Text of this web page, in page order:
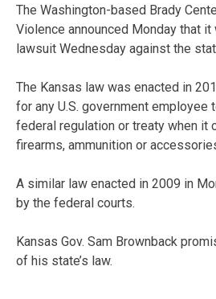
The Washington-based Brady
Violence announced Monday that
lawsuit Wednesday against the
The Kansas law was enacted in
for any U.S. government employee
federal regulation or treaty when it
firearms, ammunition or
A similar law enacted in 2009 in
by the federal courts.
Kansas Gov. Sam Brownback
of his state’s law.